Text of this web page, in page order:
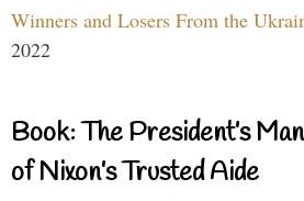
Winners and Losers From the
2022
Book: The President’s
of Nixon’s Trusted Aide